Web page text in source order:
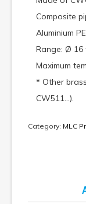
Composite
Aluminium
Range: Ø 16
Maximum
* Other
CW511…).
Category: MLC